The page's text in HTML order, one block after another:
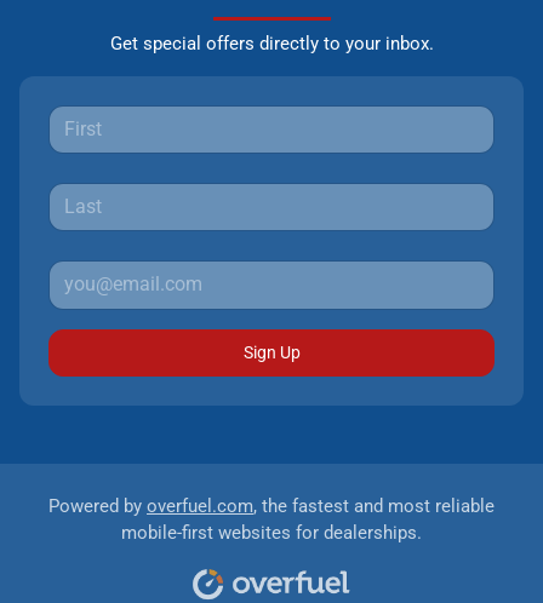
Get special offers directly to your inbox.
Sign Up
Powered by overfuel.com, the fastest and most reliable
mobile-first websites for dealerships.